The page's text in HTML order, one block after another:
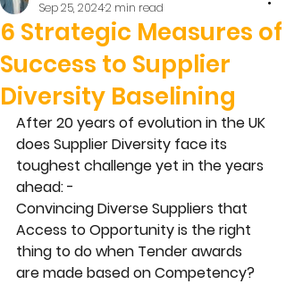
6 Strategic Measures of
Success to Supplier
Diversity Baselining
Sep 25, 20242 min read
After 20 years of evolution in the UK
does Supplier Diversity face its
toughest challenge yet in the years
ahead: -
Convincing Diverse Suppliers that
Access to Opportunity is the right
thing to do when Tender awards
are made based on Competency?